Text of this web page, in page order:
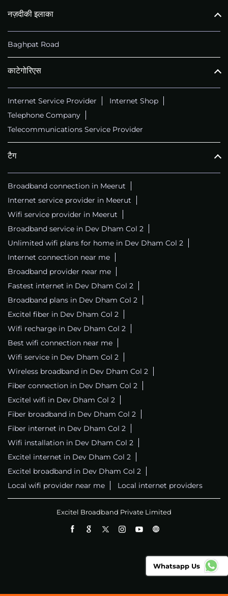
नज़दीकी इलाका
Baghpat Road
काटेगोरिएस
Internet Service Provider
Internet Shop
Telephone Company
Telecommunications Service Provider
टैग
Broadband connection in Meerut
Internet service provider in Meerut
Wifi service provider in Meerut
Broadband service in Dev Dham Col 2
Unlimited wifi plans for home in Dev Dham Col 2
Internet connection near me
Broadband provider near me
Fastest internet in Dev Dham Col 2
Broadband plans in Dev Dham Col 2
Excitel fiber in Dev Dham Col 2
Wifi recharge in Dev Dham Col 2
Best wifi connection near me
Wifi service in Dev Dham Col 2
Wireless broadband in Dev Dham Col 2
Fiber connection in Dev Dham Col 2
Excitel wifi in Dev Dham Col 2
Fiber broadband in Dev Dham Col 2
Fiber internet in Dev Dham Col 2
Wifi installation in Dev Dham Col 2
Excitel internet in Dev Dham Col 2
Excitel broadband in Dev Dham Col 2
Local wifi provider near me
Local internet providers
Excitel Broadband Private Limited
Whatsapp Us